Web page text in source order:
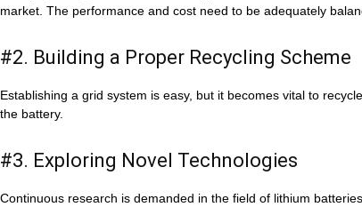
market. The performance and cost need to be adequately
#2. Building a Proper Recycling Scheme
Establishing a grid system is easy, but it becomes vital to
the battery.
#3. Exploring Novel Technologies
Continuous research is demanded in the field of lithium